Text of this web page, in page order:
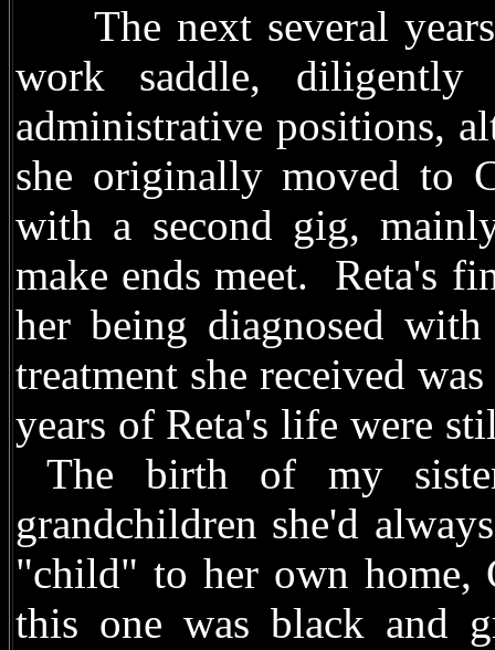
The next several
work saddle, diligently
administrative positions,
she originally moved to
with a second gig,
make ends meet. Reta's
her being diagnosed
treatment she received
years of Reta's life were
The birth of my
grandchildren she'd
"child" to her own home,
this one was black and